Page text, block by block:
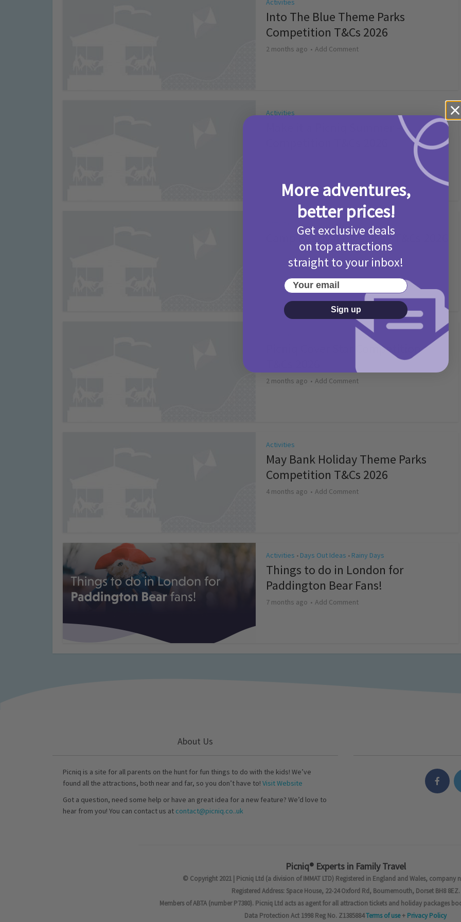
Activities
Into The Blue Theme Parks
Competition T&Cs 2026
2 months ago Add Comment
Activities
Make it a Picniq Summer –
Camp Bestival Giveaway T&Cs 2026
Add Comment
Picniq Cover Star Competition
2 months ago Add Comment
Activities
May Bank Holiday Theme Parks
Competition T&Cs 2026
4 months ago Add Comment
Activities • Days Out Ideas • Rainy Days
Things to do in London for
Paddington Bear Fans!
7 months ago Add Comment
About Us
Picniq is a site for all parents on the hunt for fun things to do with the kids! We’ve
found all the attractions, both near and far, so you don’t have to! Visit Website
Got a question, need some help or have an great idea for a new feature? We’d love to
hear from you! You can contact us at contact@picniq.co..uk
Picniq® Experts in Family Travel
© Copyright 2021 | Picniq Ltd (a division of IMMAT LTD) Registered in England and Wales, company
Registered Address: Space House, 22-24 Oxford Rd, Bournemouth, Dorset BH8 8EZ.
Members of ABTA (number P7380). Picniq Ltd acts as agent for all attraction tickets and holiday packages
Data Protection Act 1998 Reg No. Z1385884Terms of use+ Privacy Policy
More adventures,
better prices!
Get exclusive deals
on top attractions
straight to your inbox!
Your email
Sign up